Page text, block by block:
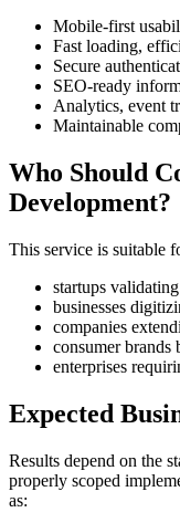
Mobile-first
Fast loading,
Secure
SEO-ready
Analytics, event
Maintainable
Who Should
Development?
This service is suitable
startups
businesses
companies
consumer
enterprises
Expected
Results depend on the
properly scoped
as: